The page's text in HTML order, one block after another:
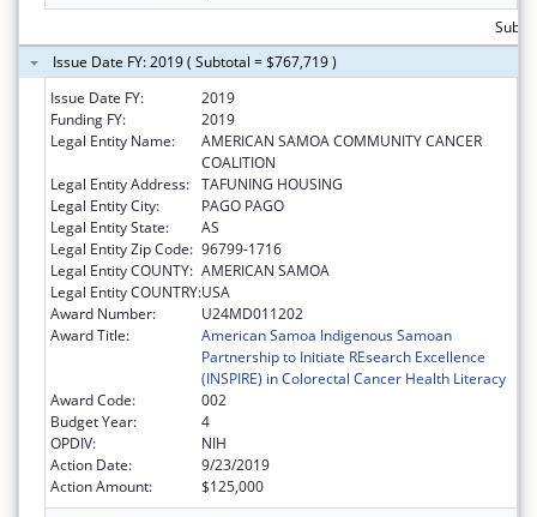
Issue Date FY: 2019 ( Subtotal = $767,719 )
Issue Date FY:
2019
Funding FY:
2019
Legal Entity Name:
AMERICAN SAMOA COMMUNITY CANCER
COALITION
Legal Entity Address: TAFUNING HOUSING
Legal Entity City:
PAGO PAGO
Legal Entity State:
AS
Legal Entity Zip Code: 96799-1716
Legal Entity COUNTY: AMERICAN SAMOA
Legal Entity COUNTRY:USA
Award Number:
U24MD011202
Award Title:
American Samoa Indigenous Samoan
Partnership to Initiate REsearch Excellence
(INSPIRE) in Colorectal Cancer Health Literacy
Award Code:
002
Budget Year:
4
OPDIV:
NIH
Action Date:
9/23/2019
Action Amount:
$125,000